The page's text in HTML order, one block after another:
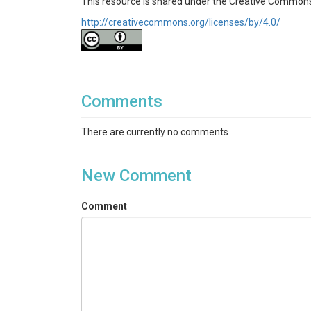
http://creativecommons.org/licenses/by/4.0/
Comments
There are currently no comments
New Comment
Comment